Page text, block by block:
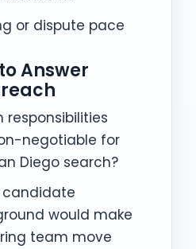
or dispute pace
Answer
responsibilities
negotiable for
Diego search?
would make
team move